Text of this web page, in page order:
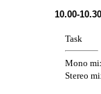
10.00-
Task
Mono
Stereo